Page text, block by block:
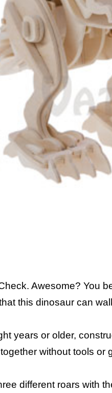
Awesome? You
this dinosaur can
years or older,
without tools or
different roars with